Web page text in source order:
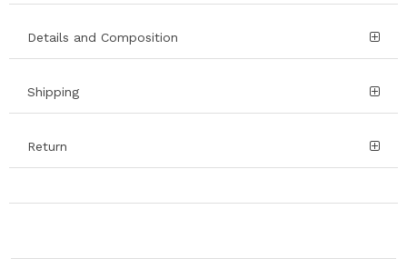
Details and Composition
Shipping
Return